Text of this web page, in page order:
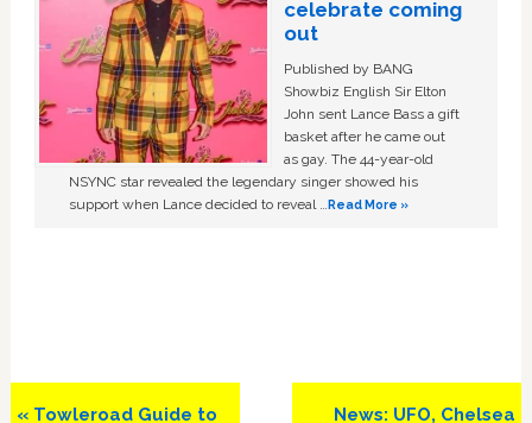
celebrate coming
out
Published by BANG
Showbiz English Sir Elton
John sent Lance Bass a gift
basket after he came out
as gay. The 44-year-old
NSYNC star revealed the legendary singer showed his
support when Lance decided to reveal …Read More »
Previous
« Towleroad Guide to
Next
News: UFO, Chelsea